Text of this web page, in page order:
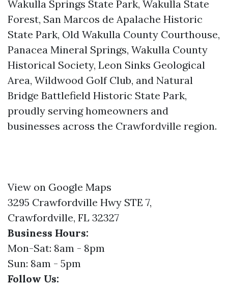
Wakulla Springs State Park, Wakulla State
Forest, San Marcos de Apalache Historic
State Park, Old Wakulla County Courthouse,
Panacea Mineral Springs, Wakulla County
Historical Society, Leon Sinks Geological
Area, Wildwood Golf Club, and Natural
Bridge Battlefield Historic State Park,
proudly serving homeowners and
businesses across the Crawfordville region.
View on Google Maps
3295 Crawfordville Hwy STE 7,
Crawfordville, FL 32327
Business Hours:
Mon-Sat: 8am - 8pm
Sun: 8am - 5pm
Follow Us: